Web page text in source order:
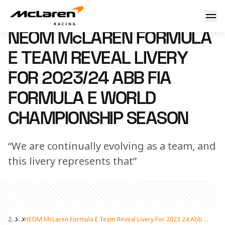
NEOM McLaren Formula E Team reveal livery for 2023/24
17 October 2023 13:00 (UTC)
NEOM McLAREN FORMULA
E TEAM REVEAL LIVERY
FOR 2023/24 ABB FIA
FORMULA E WORLD
CHAMPIONSHIP SEASON
“We are continually evolving as a team, and
this livery represents that”
Share Article
2024 ... NEOM McLaren Formula E Team Reveal Livery For 2023 24 Abb Fia Formula E World Championship Season